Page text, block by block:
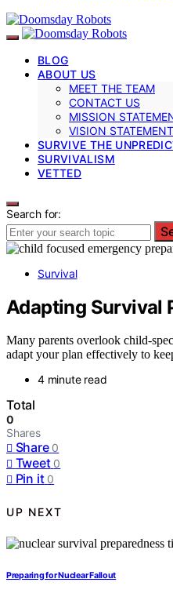
BLOG
ABOUT US
MEET THE TEAM
CONTACT US
MISSION
VISION STATEMENT
SURVIVE THE
SURVIVALISM
VETTED
Search for:
Survival
Adapting Survival
Many parents overlook child-
adapt your plan effectively to
4 minute read
Total
0
Shares
Share 0
Tweet 0
Pin it 0
UP NEXT
Preparing for Nuclear Fallout